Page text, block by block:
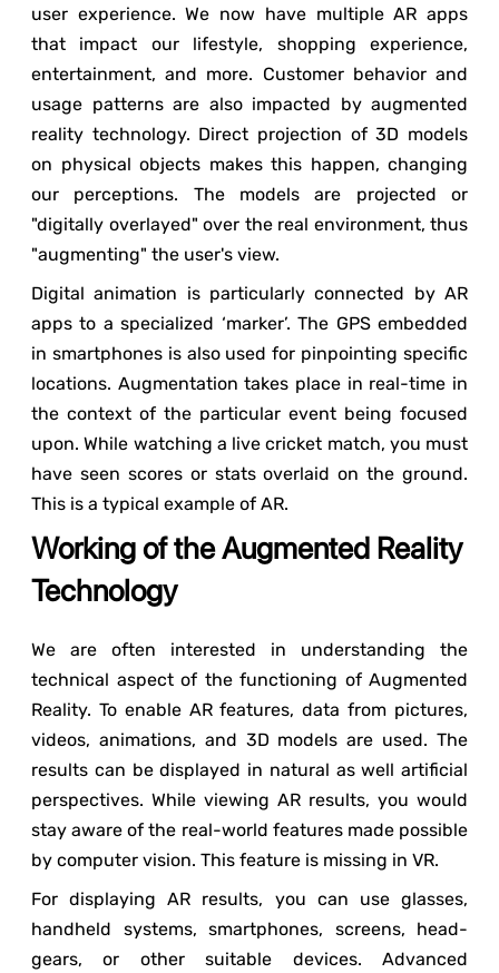
user experience. We now have multiple AR apps
that impact our lifestyle, shopping experience,
entertainment, and more. Customer behavior and
usage patterns are also impacted by augmented
reality technology. Direct projection of 3D models
on physical objects makes this happen, changing
our perceptions. The models are projected or
"digitally overlayed" over the real environment, thus
"augmenting" the user's view.
Digital animation is particularly connected by AR
apps to a specialized ‘marker’. The GPS embedded
in smartphones is also used for pinpointing specific
locations. Augmentation takes place in real-time in
the context of the particular event being focused
upon. While watching a live cricket match, you must
have seen scores or stats overlaid on the ground.
This is a typical example of AR.
Working of the Augmented Reality
Technology
We are often interested in understanding the
technical aspect of the functioning of Augmented
Reality. To enable AR features, data from pictures,
videos, animations, and 3D models are used. The
results can be displayed in natural as well artificial
perspectives. While viewing AR results, you would
stay aware of the real-world features made possible
by computer vision. This feature is missing in VR.
For displaying AR results, you can use glasses,
handheld systems, smartphones, screens, head-
gears, or other suitable devices. Advanced